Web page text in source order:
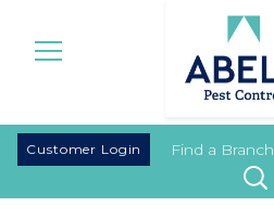
Customer Login Find a Branch